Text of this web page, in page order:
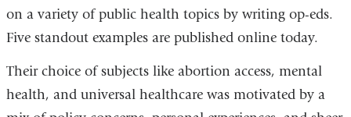
on a variety of public health topics by writing op-eds.
Five standout examples are published online today.
Their choice of subjects like abortion access, mental
health, and universal healthcare was motivated by a